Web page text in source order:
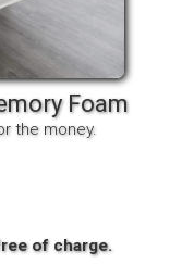
Foam
the money.
of charge.